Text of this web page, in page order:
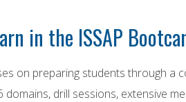
in the ISSAP
on preparing students through a
domains, drill sessions, extensive